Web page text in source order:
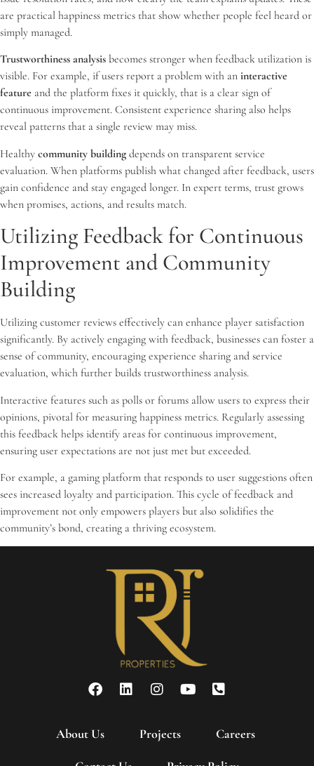
are practical happiness metrics that show whether people feel heard or
simply managed.
Trustworthiness analysis becomes stronger when feedback utilization is
visible. For example, if users report a problem with an interactive
feature and the platform fixes it quickly, that is a clear sign of
continuous improvement. Consistent experience sharing also helps
reveal patterns that a single review may miss.
Healthy community building depends on transparent service
evaluation. When platforms publish what changed after feedback, users
gain confidence and stay engaged longer. In expert terms, trust grows
when promises, actions, and results match.
Utilizing Feedback for Continuous
Improvement and Community
Building
Utilizing customer reviews effectively can enhance player satisfaction
significantly. By actively engaging with feedback, businesses can foster a
sense of community, encouraging experience sharing and service
evaluation, which further builds trustworthiness analysis.
Interactive features such as polls or forums allow users to express their
opinions, pivotal for measuring happiness metrics. Regularly assessing
this feedback helps identify areas for continuous improvement,
ensuring user expectations are not just met but exceeded.
For example, a gaming platform that responds to user suggestions often
sees increased loyalty and participation. This cycle of feedback and
improvement not only empowers players but also solidifies the
community’s bond, creating a thriving ecosystem.
About Us Projects Careers